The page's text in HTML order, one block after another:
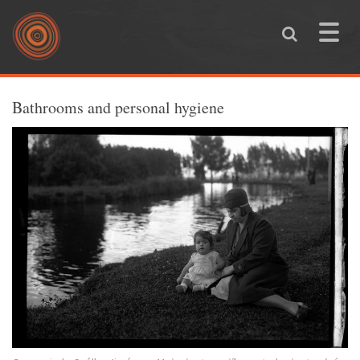
Skip to main content
Toggle
You are here
Bathrooms and personal hygiene